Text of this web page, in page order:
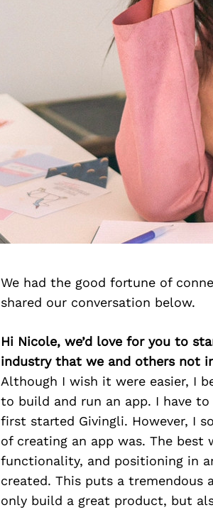
We had the good fortune of
shared our conversation below.
Hi Nicole, we’d love for you to
industry that we and others not
Although I wish it were easier, I
to build and run an app. I have
first started Givingli. However, I
of creating an app was. The
functionality, and positioning in
created. This puts a
only build a great product, but